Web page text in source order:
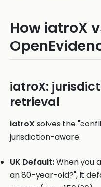
How iatroX
iatroX:
retrieval
iatroXsolves the
jurisdiction-aware.
UK Default:When you
an 80-year-old?", it